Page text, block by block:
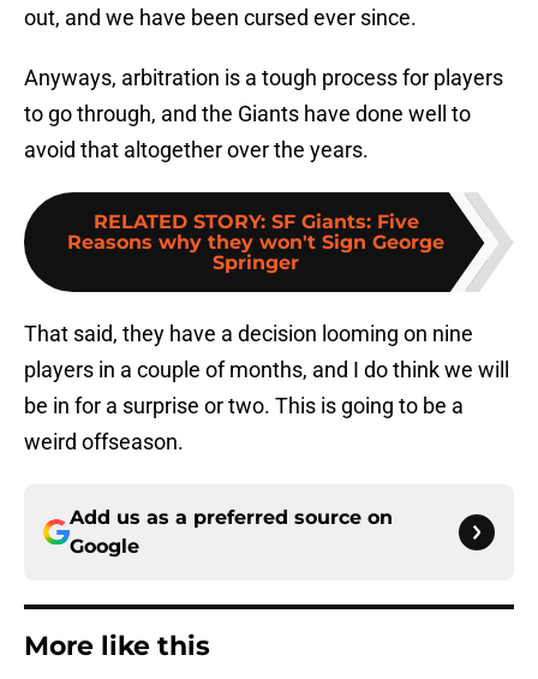
out, and we have been cursed ever since.
Anyways, arbitration is a tough process for players
to go through, and the Giants have done well to
avoid that altogether over the years.
RELATED STORY: SF Giants: Five
Reasons why they won't Sign George
Springer
That said, they have a decision looming on nine
players in a couple of months, and I do think we will
be in for a surprise or two. This is going to be a
weird offseason.
Add us as a preferred source on
Google
More like this